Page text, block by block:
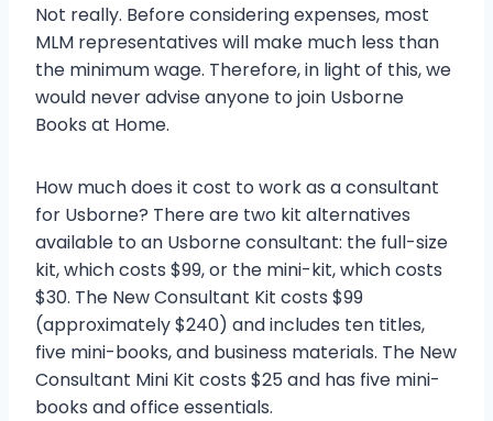
Not really. Before considering expenses, most
MLM representatives will make much less than
the minimum wage. Therefore, in light of this, we
would never advise anyone to join Usborne
Books at Home.
How much does it cost to work as a consultant
for Usborne? There are two kit alternatives
available to an Usborne consultant: the full-size
kit, which costs $99, or the mini-kit, which costs
$30. The New Consultant Kit costs $99
(approximately $240) and includes ten titles,
five mini-books, and business materials. The New
Consultant Mini Kit costs $25 and has five mini-
books and office essentials.